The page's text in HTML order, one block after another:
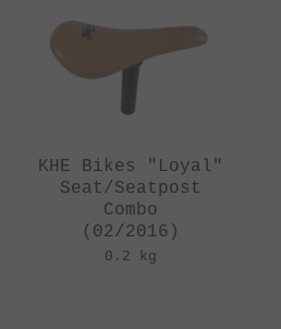
KHE Bikes "Loyal"
Seat/Seatpost
Combo
(02/2016)
0.2 kg